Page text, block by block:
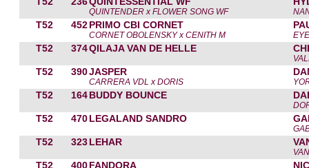
QUINTENDER x FLOWER SONG WF
T52 452PRIMO CBI CORNET
CORNET OBOLENSKY x CENITH M
T52 374QILAJA VAN DE HELLE
T52 390JASPER
CARRERA VDL x DORIS
T52 164BUDDY BOUNCE
T52 470LEGALAND SANDRO
T52 323LEHAR
T52 400FANDORA